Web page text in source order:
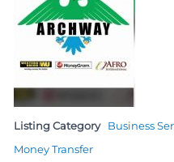
Listing Category Business
Money Transfer